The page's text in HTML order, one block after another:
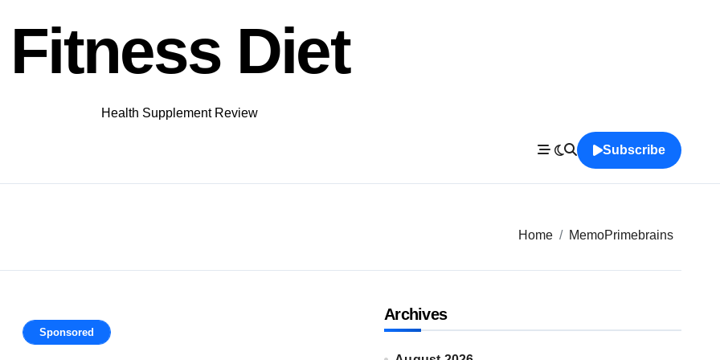
Fitness Diet
Health Supplement Review
Subscribe
Home MemoPrimebrains
Sponsored
Archives